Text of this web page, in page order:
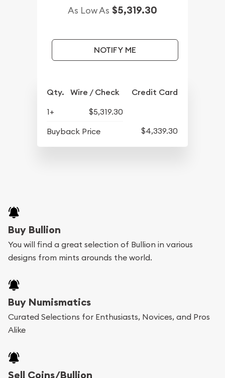
As Low As $5,319.30
NOTIFY ME
Qty. Wire / Check Credit Card
1+
$5,319.30
Buyback Price
$4,339.30
Buy Bullion
You will find a great selection of Bullion in various
designs from mints arounds the world.
Buy Numismatics
Curated Selections for Enthusiasts, Novices, and Pros
Alike
Sell Coins/Bullion